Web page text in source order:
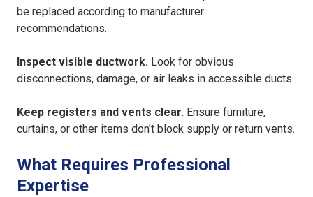
be replaced according to manufacturer
recommendations.
Inspect visible ductwork. Look for obvious
disconnections, damage, or air leaks in accessible ducts.
Keep registers and vents clear. Ensure furniture,
curtains, or other items don't block supply or return vents.
What Requires Professional
Expertise